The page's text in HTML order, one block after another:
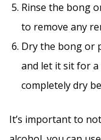
Rinse the bong
to remove any
Dry the bong or
and let it sit for
completely dry
It’s important to